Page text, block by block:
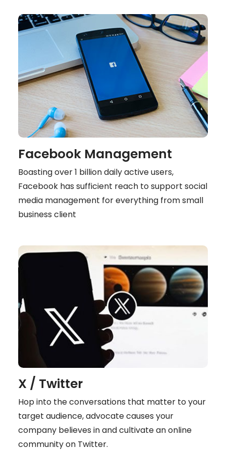
Facebook Management
Boasting over 1 billion daily active users,
Facebook has sufficient reach to support social
media management for everything from small
business client
X / Twitter
Hop into the conversations that matter to your
target audience, advocate causes your
company believes in and cultivate an online
community on Twitter.